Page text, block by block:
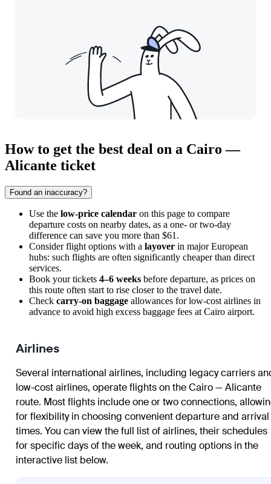
How to get the best deal on a Cairo —
Alicante ticket
Found an inaccuracy?
Use the low-price calendar on this page to compare
departure costs on nearby dates, as a one- or two-day
difference can save you more than $61.
Consider flight options with a layover in major European
hubs: such flights are often significantly cheaper than direct
services.
Book your tickets 4–6 weeks before departure, as prices on
this route often start to rise closer to the travel date.
Check carry-on baggage allowances for low-cost airlines in
advance to avoid high excess baggage fees at Cairo airport.
Airlines
Several international airlines, including legacy carriers
low-cost airlines, operate flights on the Cairo — Alicante
route. Most flights include one or two connections,
for flexibility in choosing convenient departure and arrival
times. You can view the full list of airlines, their schedules
for specific days of the week, and routing options in the
interactive list below.